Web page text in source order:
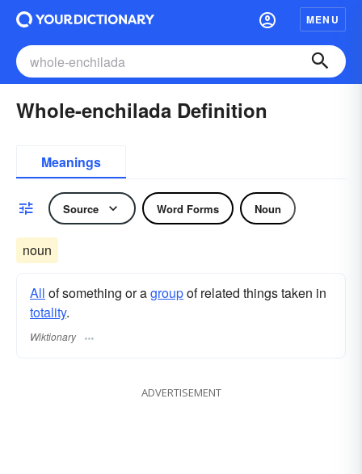
MENU
Whole-enchilada Definition
Meanings
Source Word Forms Noun
noun
All of something or agroupof related things taken in
totality.
Wiktionary
ADVERTISEMENT